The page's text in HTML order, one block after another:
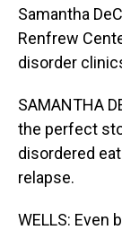
Samantha
Renfrew
disorder
SAMANTHA
the perfect
disordered
relapse.
WELLS: Even